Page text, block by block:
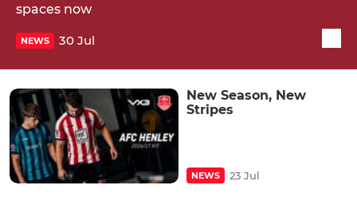
spaces now
NEWS 30 Jul
New Season, New
Stripes
NEWS 23 Jul